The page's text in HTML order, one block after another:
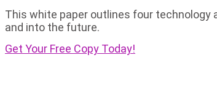
This white paper outlines four
and into the future.
Get Your Free Copy Today!